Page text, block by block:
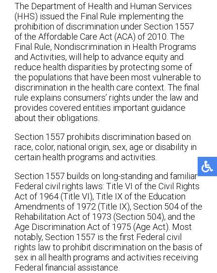
The Department of Health and Human Services
(HHS) issued the Final Rule implementing the
prohibition of discrimination under Section 1557
of the Affordable Care Act (ACA) of 2010. The
Final Rule, Nondiscrimination in Health Programs
and Activities, will help to advance equity and
reduce health disparities by protecting some of
the populations that have been most vulnerable to
discrimination in the health care context. The final
rule explains consumers’ rights under the law and
provides covered entities important guidance
about their obligations.
Section 1557 prohibits discrimination based on
race, color, national origin, sex, age or disability in
certain health programs and activities.
Section 1557 builds on long-standing and familiar
Federal civil rights laws: Title VI of the Civil Rights
Act of 1964 (Title VI), Title IX of the Education
Amendments of 1972 (Title IX), Section 504 of the
Rehabilitation Act of 1973 (Section 504), and the
Age Discrimination Act of 1975 (Age Act). Most
notably, Section 1557 is the first Federal civil
rights law to prohibit discrimination on the basis of
sex in all health programs and activities receiving
Federal financial assistance.